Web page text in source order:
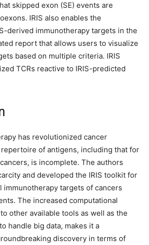
skipped exon (SE) events are
IRIS also enables the
derived immunotherapy targets in the
report that allows users to visualize
based on multiple criteria. IRIS
TCRs reactive to IRIS-predicted
has revolutionized cancer
of antigens, including that for
is incomplete. The authors
and developed the IRIS toolkit for
immunotherapy targets of cancers
The increased computational
other available tools as well as the
handle big data, makes it a
discovery in terms of